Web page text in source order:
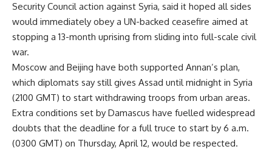
Security Council action against Syria, said it hoped all sides
would immediately obey a UN-backed ceasefire aimed at
stopping a 13-month uprising from sliding into full-scale civil
war.
Moscow and Beijing have both supported Annan’s plan,
which diplomats say still gives Assad until midnight in Syria
(2100 GMT) to start withdrawing troops from urban areas.
Extra conditions set by Damascus have fuelled widespread
doubts that the deadline for a full truce to start by 6 a.m.
(0300 GMT) on Thursday, April 12, would be respected.